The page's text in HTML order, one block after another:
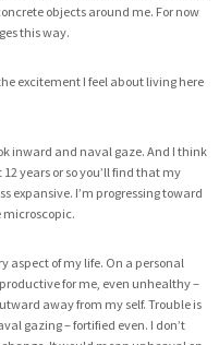
objects around me. For now
this way.
excitement I feel about living here
inward and naval gaze. And I think
years or so you’ll find that my
expansive. I’m progressing toward
microscopic.
aspect of my life. On a personal
for me, even unhealthy –
away from my self. Trouble is
gazing – fortified even. I don’t